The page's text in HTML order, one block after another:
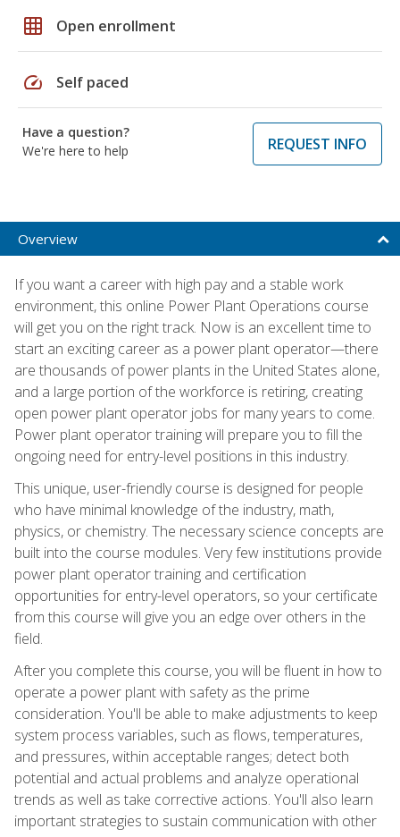
grid_on Open enrollment
speed Self paced
Have a question?
We're here to help
REQUEST INFO
Overview
If you want a career with high pay and a stable work
environment, this online Power Plant Operations course
will get you on the right track. Now is an excellent time to
start an exciting career as a power plant operator—there
are thousands of power plants in the United States alone,
and a large portion of the workforce is retiring, creating
open power plant operator jobs for many years to come.
Power plant operator training will prepare you to fill the
ongoing need for entry-level positions in this industry.
This unique, user-friendly course is designed for people
who have minimal knowledge of the industry, math,
physics, or chemistry. The necessary science concepts are
built into the course modules. Very few institutions provide
power plant operator training and certification
opportunities for entry-level operators, so your certificate
from this course will give you an edge over others in the
field.
After you complete this course, you will be fluent in how to
operate a power plant with safety as the prime
consideration. You'll be able to make adjustments to keep
system process variables, such as flows, temperatures,
and pressures, within acceptable ranges; detect both
potential and actual problems and analyze operational
trends as well as take corrective actions. You'll also learn
important strategies to sustain communication with other